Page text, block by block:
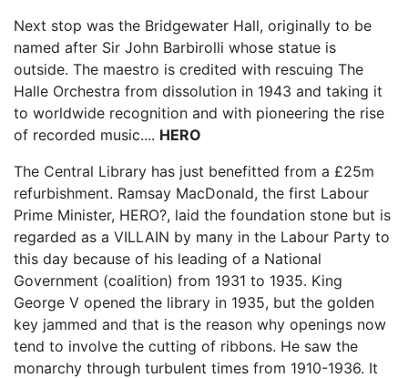
Next stop was the Bridgewater Hall, originally to be
named after Sir John Barbirolli whose statue is
outside. The maestro is credited with rescuing The
Halle Orchestra from dissolution in 1943 and taking it
to worldwide recognition and with pioneering the rise
of recorded music.... HERO
The Central Library has just benefitted from a £25m
refurbishment. Ramsay MacDonald, the first Labour
Prime Minister, HERO?, laid the foundation stone but is
regarded as a VILLAIN by many in the Labour Party to
this day because of his leading of a National
Government (coalition) from 1931 to 1935. King
George V opened the library in 1935, but the golden
key jammed and that is the reason why openings now
tend to involve the cutting of ribbons. He saw the
monarchy through turbulent times from 1910-1936. It